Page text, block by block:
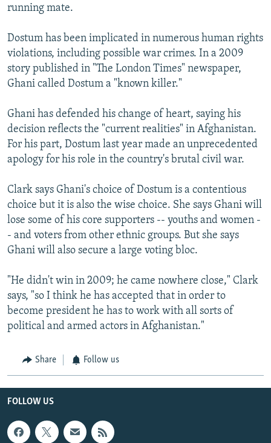
running mate.
Dostum has been implicated in numerous human rights
violations, including possible war crimes. In a 2009
story published in "The London Times" newspaper,
Ghani called Dostum a "known killer."
Ghani has defended his change of heart, saying his
decision reflects the "current realities" in Afghanistan.
For his part, Dostum last year made an unprecedented
apology for his role in the country's brutal civil war.
Clark says Ghani's choice of Dostum is a contentious
choice but it is also the wise choice. She says Ghani will
lose some of his core supporters -- youths and women -
- and voters from other ethnic groups. But she says
Ghani will also secure a large voting bloc.
"He didn't win in 2009; he came nowhere close," Clark
says, "so I think he has accepted that in order to
become president he has to work with all sorts of
political and armed actors in Afghanistan."
Share Follow us
FOLLOW US